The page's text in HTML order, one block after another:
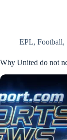
EPL, Football,
Why United do not